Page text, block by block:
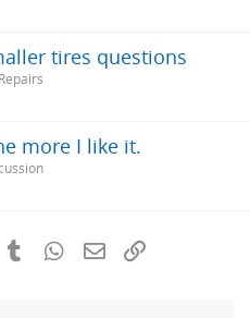
tires questions
more I like it.
PinterestTumblrWhatsApp
Email